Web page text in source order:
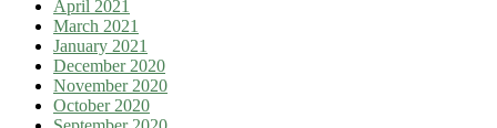
April 2021
March 2021
January 2021
December 2020
November 2020
October 2020